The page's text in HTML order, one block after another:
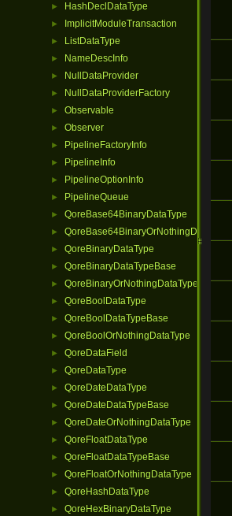
► HashDeclDataType
► ImplicitModuleTransaction
► ListDataType
► NameDescInfo
► NullDataProvider
► NullDataProviderFactory
► Observable
► Observer
► PipelineFactoryInfo
► PipelineInfo
► PipelineOptionInfo
► PipelineQueue
► QoreBase64BinaryDataType
► QoreBase64BinaryOrNothingDataType
► QoreBinaryDataType
► QoreBinaryDataTypeBase
► QoreBinaryOrNothingDataType
► QoreBoolDataType
► QoreBoolDataTypeBase
► QoreBoolOrNothingDataType
► QoreDataField
► QoreDataType
► QoreDateDataType
► QoreDateDataTypeBase
► QoreDateOrNothingDataType
► QoreFloatDataType
► QoreFloatDataTypeBase
► QoreFloatOrNothingDataType
► QoreHashDataType
► QoreHexBinaryDataType